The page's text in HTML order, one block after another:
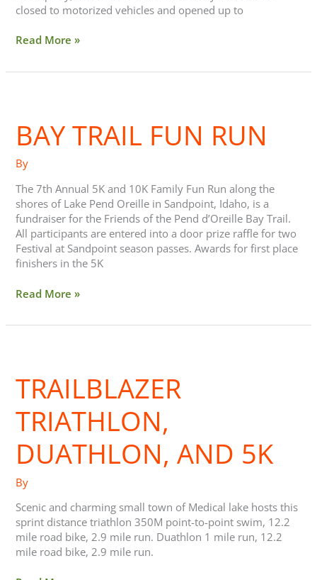
closed to motorized vehicles and opened up to
Read More »
BAY TRAIL FUN RUN
By
The 7th Annual 5K and 10K Family Fun Run along the
shores of Lake Pend Oreille in Sandpoint, Idaho, is a
fundraiser for the Friends of the Pend d’Oreille Bay Trail.
All participants are entered into a door prize raffle for two
Festival at Sandpoint season passes. Awards for first place
finishers in the 5K
Fun
Run
Read More »
TRAILBLAZER
TRIATHLON,
DUATHLON, AND 5K
By
Scenic and charming small town of Medical lake hosts this
sprint distance triathlon 350M point-to-point swim, 12.2
mile road bike, 2.9 mile run. Duathlon 1 mile run, 12.2
mile road bike, 2.9 mile run.
duathlon,
and